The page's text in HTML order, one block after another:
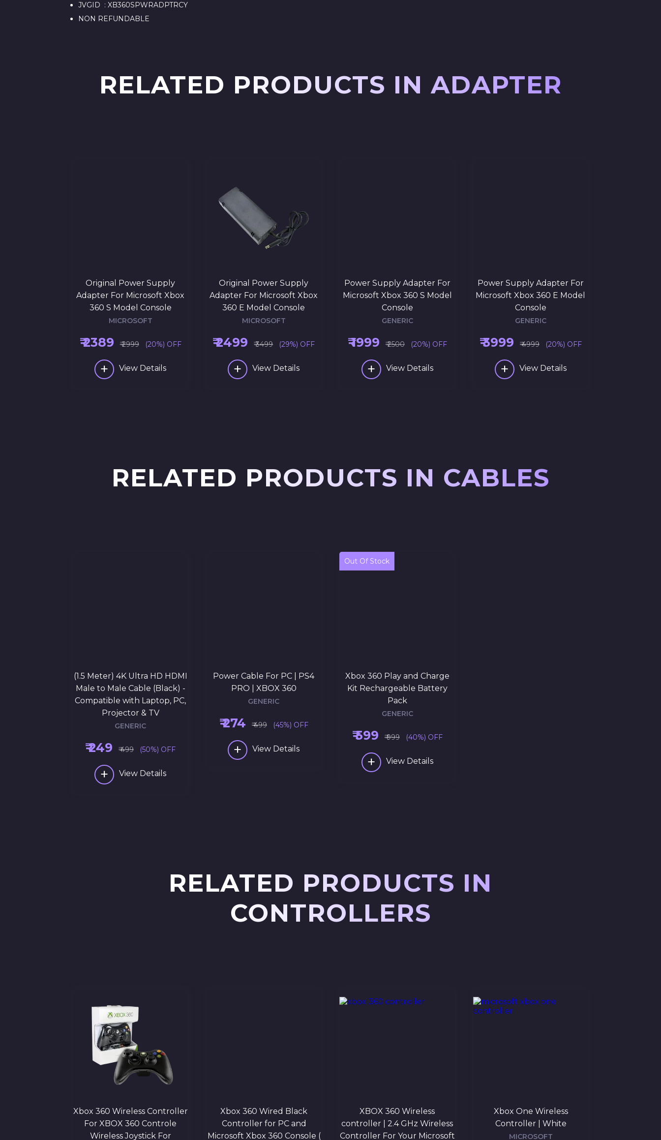
JVGID : XB360SPWRADPTRCY
NON REFUNDABLE
RELATED PRODUCTS IN ADAPTER
Original Power Supply
Adapter For Microsoft Xbox
360 S Model Console
MICROSOFT
₹ 2389 ₹ 2999 (20%) OFF
+ View Details
Original Power Supply
Adapter For Microsoft Xbox
360 E Model Console
MICROSOFT
₹ 2499 ₹ 3499 (29%) OFF
+ View Details
Power Supply Adapter For
Microsoft Xbox 360 S Model
Console
GENERIC
₹ 1999 ₹ 2500 (20%) OFF
+ View Details
Power Supply Adapter For
Microsoft Xbox 360 E Model
Console
GENERIC
₹ 3999 ₹ 4999 (20%) OFF
+ View Details
RELATED PRODUCTS IN CABLES
(1.5 Meter) 4K Ultra HD HDMI
Male to Male Cable (Black) -
Compatible with Laptop, PC,
Projector & TV
GENERIC
₹ 249 ₹ 499 (50%) OFF
+ View Details
Power Cable For PC | PS4
PRO | XBOX 360
GENERIC
₹ 274 ₹ 499 (45%) OFF
+ View Details
Out Of Stock
Xbox 360 Play and Charge
Kit Rechargeable Battery
Pack
GENERIC
₹ 599 ₹ 999 (40%) OFF
+ View Details
RELATED PRODUCTS IN
CONTROLLERS
Xbox 360 Wireless Controller
For XBOX 360 Controle
Wireless Joystick For
Xbox 360 Wired Black
Controller for PC and
Microsoft Xbox 360 Console (
XBOX 360 Wireless
controller | 2.4 GHz Wireless
Controller For Your Microsoft
Xbox One Wireless
Controller | White
MICROSOFT